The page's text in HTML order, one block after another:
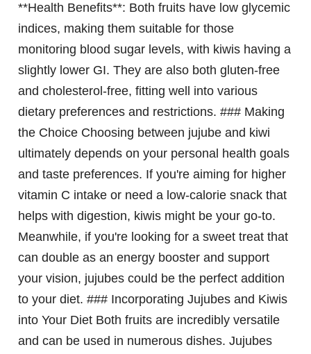
**Health Benefits**: Both fruits have low glycemic
indices, making them suitable for those
monitoring blood sugar levels, with kiwis having a
slightly lower GI. They are also both gluten-free
and cholesterol-free, fitting well into various
dietary preferences and restrictions. ### Making
the Choice Choosing between jujube and kiwi
ultimately depends on your personal health goals
and taste preferences. If you're aiming for higher
vitamin C intake or need a low-calorie snack that
helps with digestion, kiwis might be your go-to.
Meanwhile, if you're looking for a sweet treat that
can double as an energy booster and support
your vision, jujubes could be the perfect addition
to your diet. ### Incorporating Jujubes and Kiwis
into Your Diet Both fruits are incredibly versatile
and can be used in numerous dishes. Jujubes